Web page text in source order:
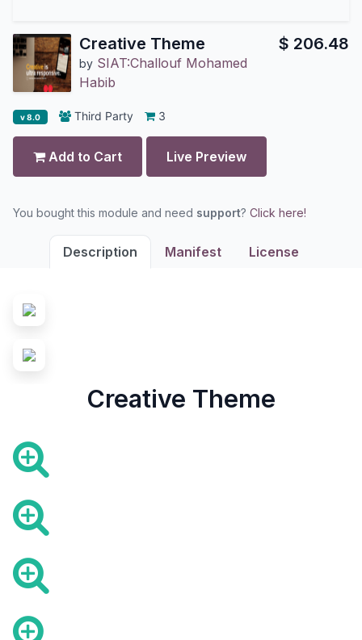
Creative Theme
by SIAT:Challouf Mohamed
Habib
$ 206.48
v 8.0 Third Party 3
Add to Cart Live Preview
You bought this module and need support? Click here!
Description Manifest License
Creative Theme